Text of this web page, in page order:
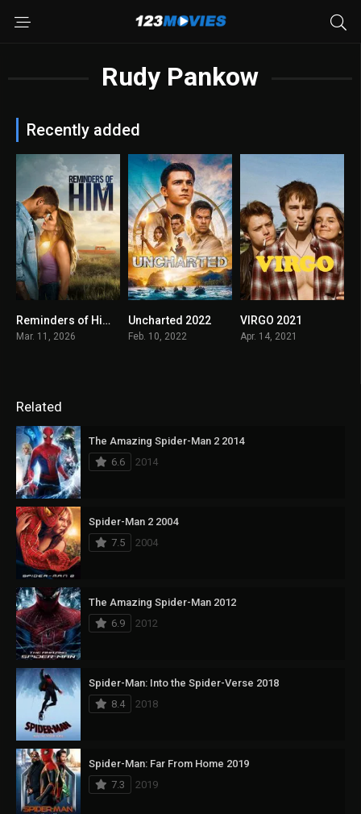
Rudy Pankow
Recently added
0
Reminders of Him 2026
Mar. 11, 2026
Uncharted 2022
Feb. 10, 2022
VIRGO 2021
Apr. 14, 2021
Related
The Amazing Spider-Man 2 2014
6.6
2014
Spider-Man 2 2004
7.5
2004
The Amazing Spider-Man 2012
6.9
2012
Spider-Man: Into the Spider-Verse 2018
8.4
2018
Spider-Man: Far From Home 2019
7.3
2019